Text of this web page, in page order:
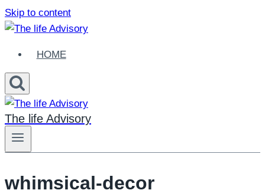
Skip to content
HOME
The life Advisory
whimsical-decor